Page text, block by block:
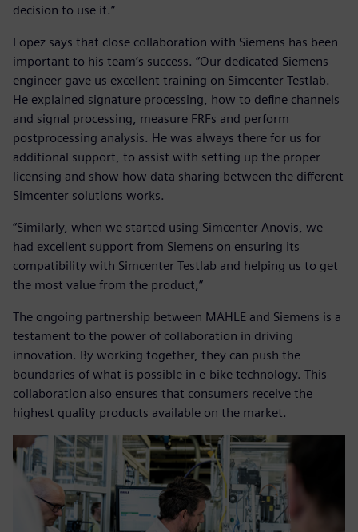
decision to use it.”
Lopez says that close collaboration with Siemens has been
important to his team’s success. “Our dedicated Siemens
engineer gave us excellent training on Simcenter Testlab.
He explained signature processing, how to define channels
and signal processing, measure FRFs and perform
postprocessing analysis. He was always there for us for
additional support, to assist with setting up the proper
licensing and show how data sharing between the different
Simcenter solutions works.
“Similarly, when we started using Simcenter Anovis, we
had excellent support from Siemens on ensuring its
compatibility with Simcenter Testlab and helping us to get
the most value from the product,”
The ongoing partnership between MAHLE and Siemens is a
testament to the power of collaboration in driving
innovation. By working together, they can push the
boundaries of what is possible in e-bike technology. This
collaboration also ensures that consumers receive the
highest quality products available on the market.